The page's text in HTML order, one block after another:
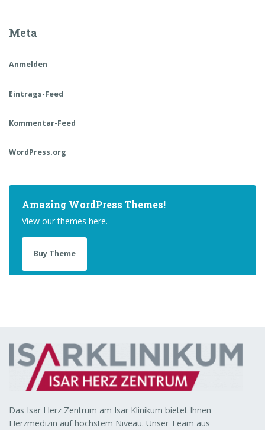
Meta
Anmelden
Eintrags-Feed
Kommentar-Feed
WordPress.org
Amazing WordPress Themes!
View our themes here.
Buy Theme
Das Isar Herz Zentrum am Isar Klinikum bietet Ihnen
Herzmedizin auf höchstem Niveau. Unser Team aus